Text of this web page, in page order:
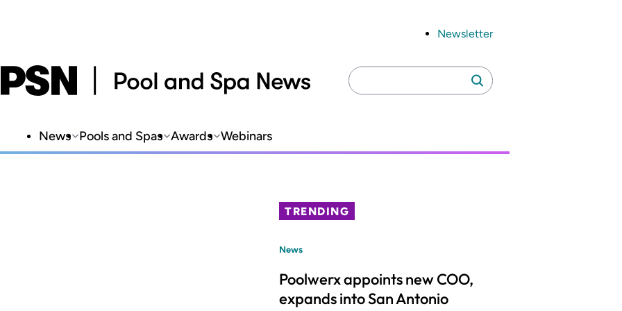
Newsletter
Search
for:
Search
News Pools and Spas Awards Webinars
TRENDING
News
Poolwerx appoints new COO,
expands into San Antonio